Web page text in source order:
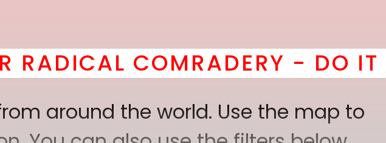
COMRADERY - DO IThere! *
around the world. Use the map to